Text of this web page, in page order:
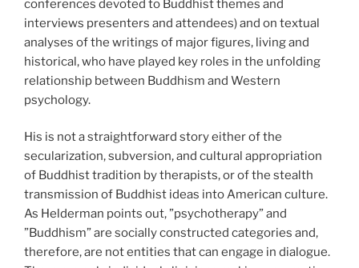
conferences devoted to Buddhist themes and
interviews presenters and attendees) and on textual
analyses of the writings of major figures, living and
historical, who have played key roles in the unfolding
relationship between Buddhism and Western
psychology.
His is not a straightforward story either of the
secularization, subversion, and cultural appropriation
of Buddhist tradition by therapists, or of the stealth
transmission of Buddhist ideas into American culture.
As Helderman points out, ”psychotherapy” and
”Buddhism” are socially constructed categories and,
therefore, are not entities that can engage in dialogue.